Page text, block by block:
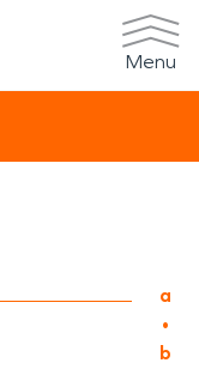
Menu
a
•
b